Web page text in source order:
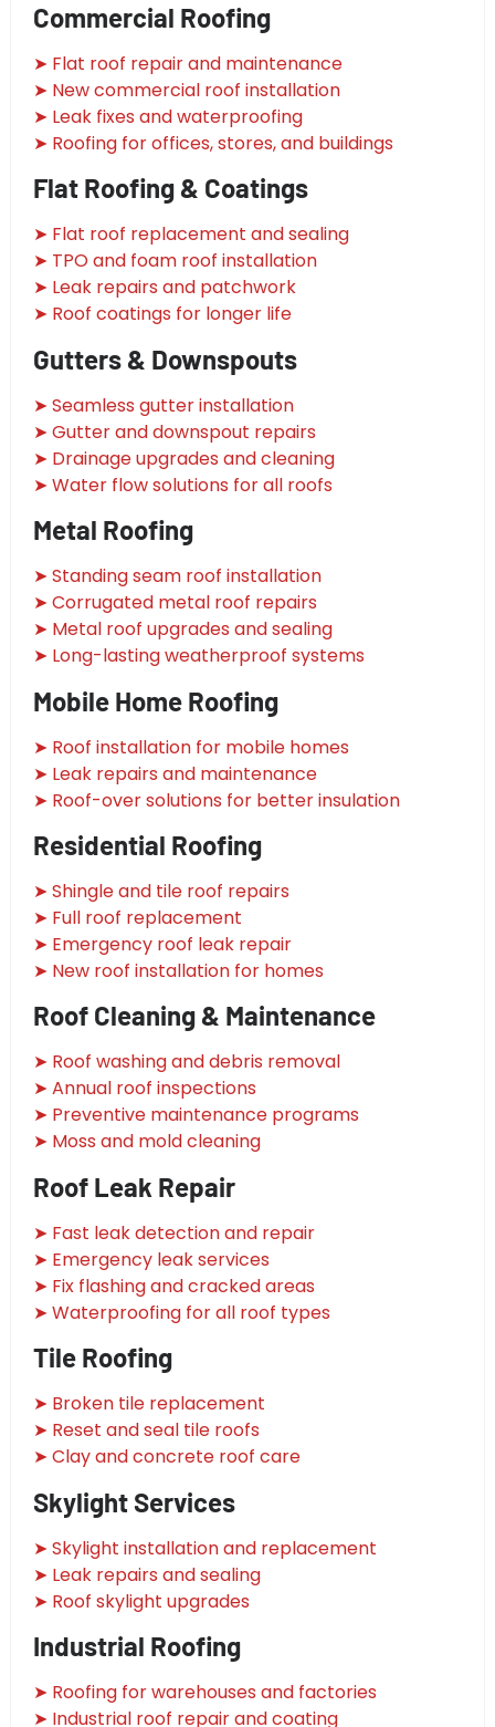
Commercial Roofing
➤ Flat roof repair and maintenance
➤ New commercial roof installation
➤ Leak fixes and waterproofing
➤ Roofing for offices, stores, and buildings
Flat Roofing & Coatings
➤ Flat roof replacement and sealing
➤ TPO and foam roof installation
➤ Leak repairs and patchwork
➤ Roof coatings for longer life
Gutters & Downspouts
➤ Seamless gutter installation
➤ Gutter and downspout repairs
➤ Drainage upgrades and cleaning
➤ Water flow solutions for all roofs
Metal Roofing
➤ Standing seam roof installation
➤ Corrugated metal roof repairs
➤ Metal roof upgrades and sealing
➤ Long-lasting weatherproof systems
Mobile Home Roofing
➤ Roof installation for mobile homes
➤ Leak repairs and maintenance
➤ Roof-over solutions for better insulation
Residential Roofing
➤ Shingle and tile roof repairs
➤ Full roof replacement
➤ Emergency roof leak repair
➤ New roof installation for homes
Roof Cleaning & Maintenance
➤ Roof washing and debris removal
➤ Annual roof inspections
➤ Preventive maintenance programs
➤ Moss and mold cleaning
Roof Leak Repair
➤ Fast leak detection and repair
➤ Emergency leak services
➤ Fix flashing and cracked areas
➤ Waterproofing for all roof types
Tile Roofing
➤ Broken tile replacement
➤ Reset and seal tile roofs
➤ Clay and concrete roof care
Skylight Services
➤ Skylight installation and replacement
➤ Leak repairs and sealing
➤ Roof skylight upgrades
Industrial Roofing
➤ Roofing for warehouses and factories
➤ Industrial roof repair and coating